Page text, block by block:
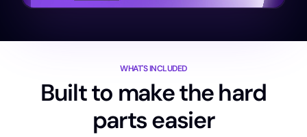
WHAT'S INCLUDED
Built to make the hard
parts easier